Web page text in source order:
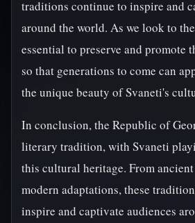
traditions continue to inspire and
around the world. As we look to
essential to preserve and promote
so that generations to come can
the unique beauty of Svaneti's
In conclusion, the Republic of
literary tradition, with Svaneti
this cultural heritage. From
modern adaptations, these
inspire and captivate audiences